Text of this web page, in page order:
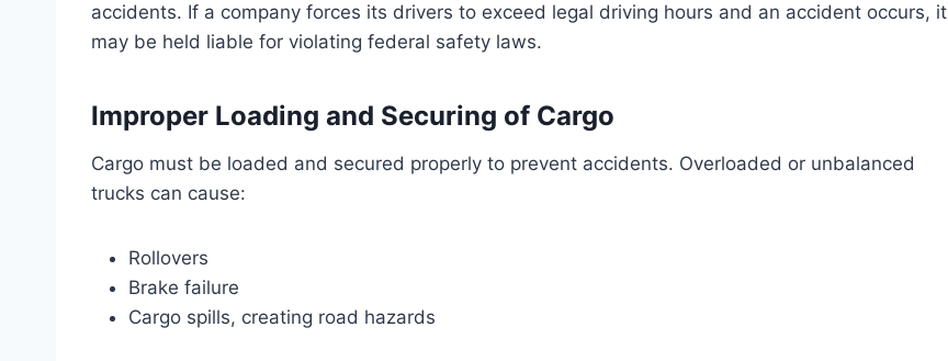
accidents. If a company forces its drivers to exceed legal driving hours and an accident occurs, it
may be held liable for violating federal safety laws.
Improper Loading and Securing of Cargo
Cargo must be loaded and secured properly to prevent accidents. Overloaded or unbalanced
trucks can cause:
Rollovers
Brake failure
Cargo spills, creating road hazards